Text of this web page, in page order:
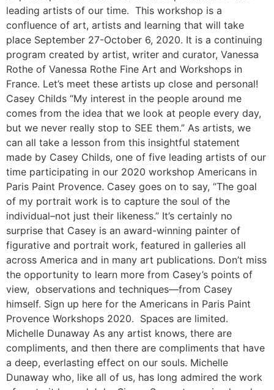
leading artists of our time. This workshop is a
confluence of art, artists and learning that will take
place September 27-October 6, 2020. It is a continuing
program created by artist, writer and curator, Vanessa
Rothe of Vanessa Rothe Fine Art and Workshops in
France. Let’s meet these artists up close and personal!
Casey Childs “My interest in the people around me
comes from the idea that we look at people every day,
but we never really stop to SEE them.” As artists, we
can all take a lesson from this insightful statement
made by Casey Childs, one of five leading artists of our
time participating in our 2020 workshop Americans in
Paris Paint Provence. Casey goes on to say, “The goal
of my portrait work is to capture the soul of the
individual–not just their likeness.” It’s certainly no
surprise that Casey is an award-winning painter of
figurative and portrait work, featured in galleries all
across America and in many art publications. Don’t miss
the opportunity to learn more from Casey’s points of
view, observations and techniques—from Casey
himself. Sign up here for the Americans in Paris Paint
Provence Workshops 2020. Spaces are limited.
Michelle Dunaway As any artist knows, there are
compliments, and then there are compliments that have
a deep, everlasting effect on our souls. Michelle
Dunaway who, like all of us, has long admired the work